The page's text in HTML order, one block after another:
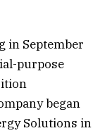
in September
purpose
began
Solutions in